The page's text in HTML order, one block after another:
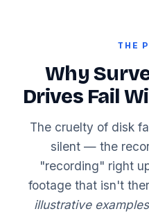
THE
Why
Drives Fail
The cruelty of disk
silent — the
"recording" right
footage that isn't
illustrative